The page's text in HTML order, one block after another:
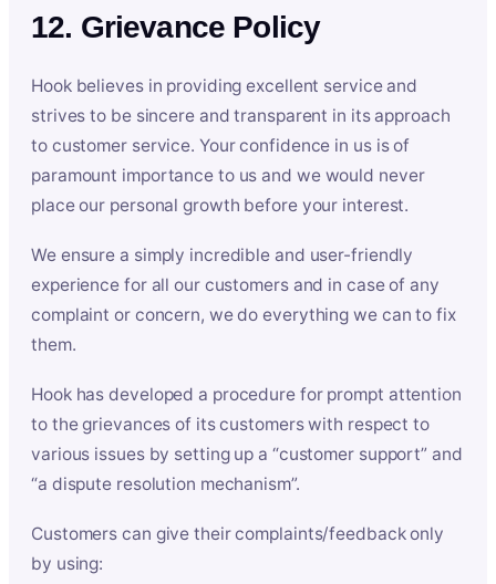
12. Grievance Policy
Hook believes in providing excellent service and
strives to be sincere and transparent in its approach
to customer service. Your confidence in us is of
paramount importance to us and we would never
place our personal growth before your interest.
We ensure a simply incredible and user-friendly
experience for all our customers and in case of any
complaint or concern, we do everything we can to fix
them.
Hook has developed a procedure for prompt attention
to the grievances of its customers with respect to
various issues by setting up a “customer support” and
“a dispute resolution mechanism”.
Customers can give their complaints/feedback only
by using: